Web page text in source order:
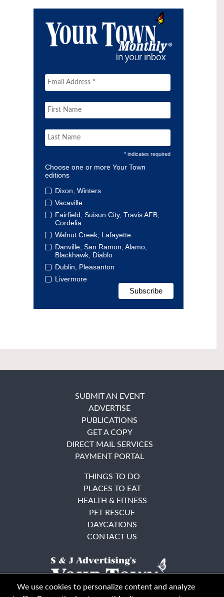
* indicates required
Choose one or more Your Town
editions
Dixon, Winters
Vacaville
Fairfield, Suisun City, Travis AFB,
Cordelia
Walnut Creek, Lafayette
Danville, San Ramon, Alamo,
Blackhawk, Diablo
Dublin, Pleasanton
Livermore
SUBMIT AN EVENT
ADVERTISE
PUBLICATIONS
GET A COPY
DIRECT MAIL SERVICES
PAYMENT PORTAL
THINGS TO DO
PLACES TO EAT
HEALTH & FITNESS
PET RESCUE
DAYCATIONS
CONTACT US
We use cookies to personalize content and analyze